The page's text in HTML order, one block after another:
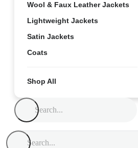
Wool & Faux Leather Jackets
Lightweight Jackets
Satin Jackets
Coats
Shop All